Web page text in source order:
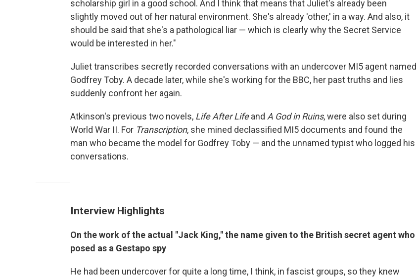
scholarship girl in a good school. And I think that means that Juliet's already been
slightly moved out of her natural environment. She's already 'other,' in a way. And also, it
should be said that she's a pathological liar — which is clearly why the Secret Service
would be interested in her."
Juliet transcribes secretly recorded conversations with an undercover MI5 agent named
Godfrey Toby. A decade later, while she's working for the BBC, her past truths and lies
suddenly confront her again.
Atkinson's previous two novels, Life After Lifeand A God in Ruins, were also set during
World War II. For Transcription, she mined declassified MI5 documents and found the
man who became the model for Godfrey Toby — and the unnamed typist who logged his
conversations.
Interview Highlights
On the work of the actual "Jack King," the name given to the British secret agent who
posed as a Gestapo spy
He had been undercover for quite a long time, I think, in fascist groups, so they knew